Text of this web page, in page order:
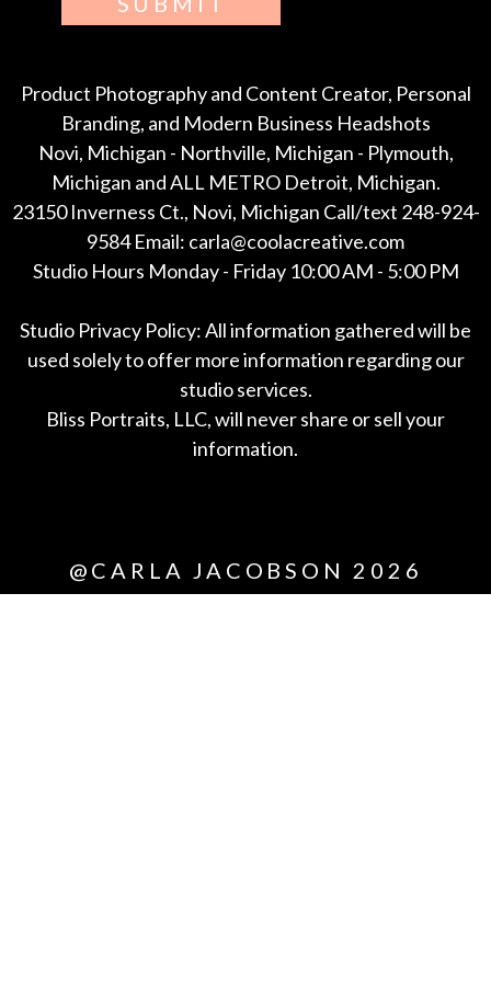
Product Photography and Content Creator, Personal
Branding, and Modern Business Headshots
Novi, Michigan - Northville, Michigan - Plymouth,
Michigan and ALL METRO Detroit, Michigan.
23150 Inverness Ct., Novi, Michigan Call/text 248-924-
9584 Email: carla@coolacreative.com
Studio Hours Monday - Friday 10:00 AM - 5:00 PM
Studio Privacy Policy: All information gathered will be
used solely to offer more information regarding our
studio services.
Bliss Portraits, LLC, will never share or sell your
information.
@CARLA JACOBSON 2026